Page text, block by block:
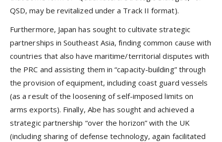
QSD, may be revitalized under a Track II format).
Furthermore, Japan has sought to cultivate strategic
partnerships in Southeast Asia, finding common cause with
countries that also have maritime/territorial disputes with
the PRC and assisting them in “capacity-building” through
the provision of equipment, including coast guard vessels
(as a result of the loosening of self-imposed limits on
arms exports). Finally, Abe has sought and achieved a
strategic partnership “over the horizon” with the UK
(including sharing of defense technology, again facilitated